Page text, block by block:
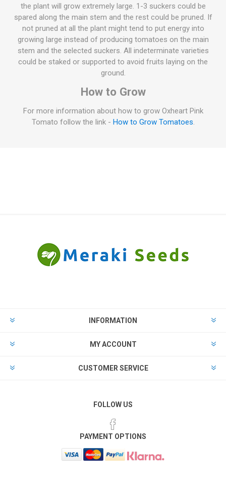
the plant will grow extremely large. 1-3 suckers could be
spared along the main stem and the rest could be pruned. If
not pruned at all the plant might tend to put energy into
growing large instead of producing tomatoes on the main
stem and the selected suckers. All indeterminate varieties
could be staked or supported to avoid fruits laying on the
ground.
How to Grow
For more information about how to grow Oxheart Pink
Tomato follow the link - How to Grow Tomatoes.
INFORMATION
MY ACCOUNT
CUSTOMER SERVICE
FOLLOW US
PAYMENT OPTIONS